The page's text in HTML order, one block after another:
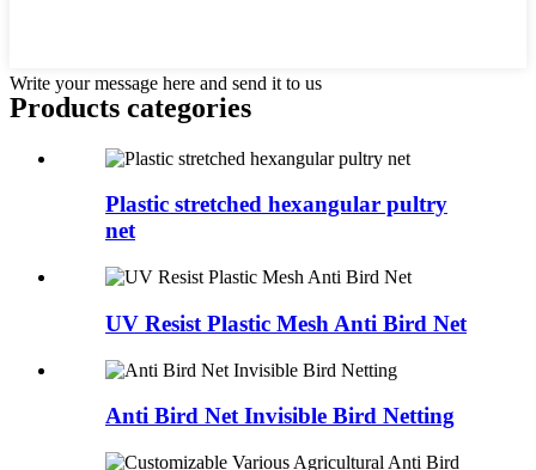
Write your message here and send it to us
Products categories
Plastic stretched hexangular pultry
net
UV Resist Plastic Mesh Anti Bird Net
Anti Bird Net Invisible Bird Netting